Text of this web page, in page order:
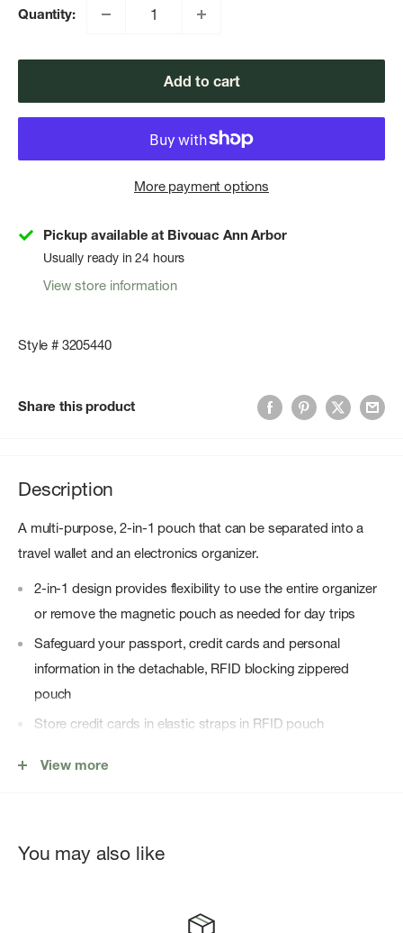
Quantity:
Add to cart
More payment options
Pickup available at Bivouac Ann Arbor
Usually ready in 24 hours
View store information
Style # 3205440
Share this product
Description
A multi-purpose, 2-in-1 pouch that can be separated into a
travel wallet and an electronics organizer.
2-in-1 design provides flexibility to use the entire organizer
or remove the magnetic pouch as needed for day trips
Safeguard your passport, credit cards and personal
information in the detachable, RFID blocking zippered
pouch
Store credit cards in elastic straps in RFID pouch
Store pen in dedicated pen loop
durable, repels moisture, dirt, and stains and includes a
View more
You may also like